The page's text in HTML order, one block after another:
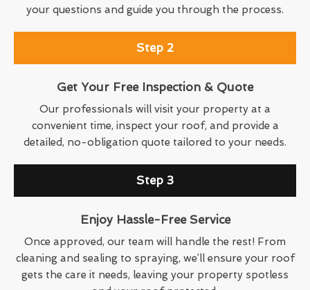
your questions and guide you through the process.
Step 2
Get Your Free Inspection & Quote
Our professionals will visit your property at a
convenient time, inspect your roof, and provide a
detailed, no-obligation quote tailored to your needs.
Step 3
Enjoy Hassle-Free Service
Once approved, our team will handle the rest! From
cleaning and sealing to spraying, we’ll ensure your roof
gets the care it needs, leaving your property spotless